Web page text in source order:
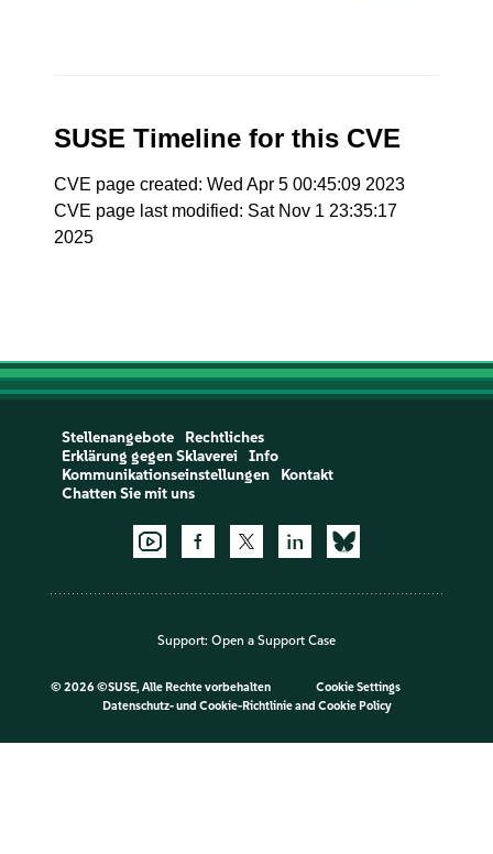
SUSE Timeline for this CVE
CVE page created: Wed Apr 5 00:45:09 2023
CVE page last modified: Sat Nov 1 23:35:17
2025
Stellenangebote
Rechtliches
Erklärung gegen Sklaverei
Info
Kommunikationseinstellungen
Kontakt
Chatten Sie mit uns
Support: Open a Support Case
© 2026 ©SUSE, Alle Rechte vorbehalten
Cookie Settings
Datenschutz- und Cookie-Richtlinieand Cookie Policy